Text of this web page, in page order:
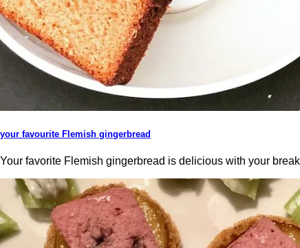
your favourite Flemish gingerbread
Your favorite Flemish gingerbread is delicious with your